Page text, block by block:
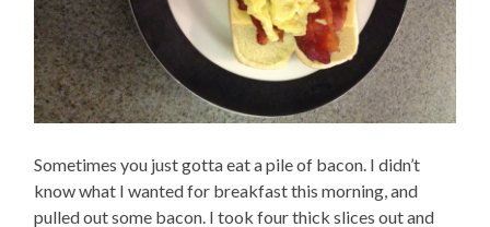
Sometimes you just gotta eat a pile of bacon. I didn’t
know what I wanted for breakfast this morning, and
pulled out some bacon. I took four thick slices out and